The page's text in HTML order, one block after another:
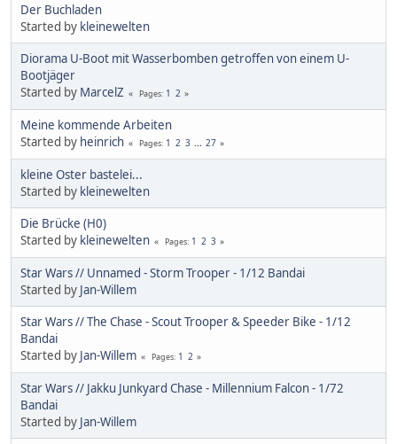
Der Buchladen
Started by kleinewelten
Diorama U-Boot mit Wasserbomben getroffen von einem U-
Bootjäger
Started by MarcelZ Pages 1 2
Meine kommende Arbeiten
Started by heinrich Pages 1 2 3 ... 27
kleine Oster bastelei...
Started by kleinewelten
Die Brücke (H0)
Started by kleinewelten Pages 1 2 3
Star Wars // Unnamed - Storm Trooper - 1/12 Bandai
Started by Jan-Willem
Star Wars // The Chase - Scout Trooper & Speeder Bike - 1/12
Bandai
Started by Jan-Willem Pages 1 2
Star Wars // Jakku Junkyard Chase - Millennium Falcon - 1/72
Bandai
Started by Jan-Willem